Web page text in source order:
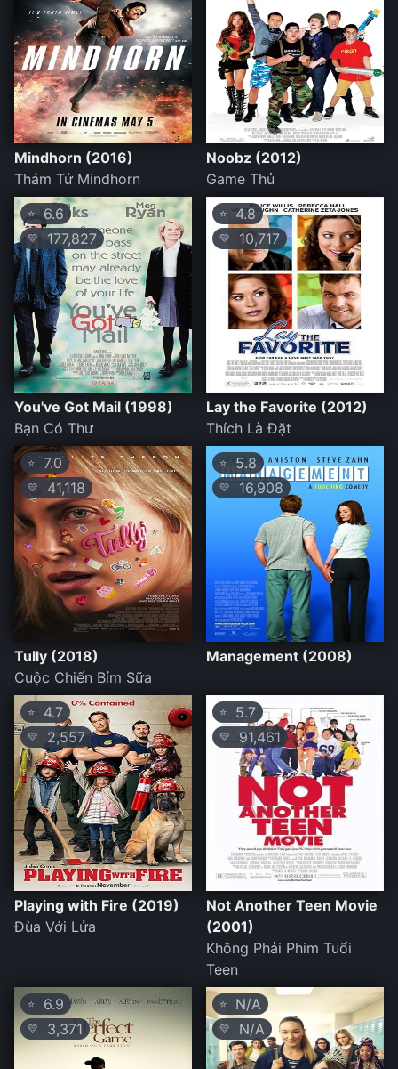
Mindhorn (2016)
Thám Tử Mindhorn
Noobz (2012)
Game Thủ
⭐ 6.6
💛 177,827
You've Got Mail (1998)
Bạn Có Thư
⭐ 4.8
💛 10,717
Lay the Favorite (2012)
Thích Là Đặt
⭐ 7.0
💛 41,118
Tully (2018)
Cuộc Chiến Bỉm Sữa
⭐5.8
💛 16,908
Management (2008)
⭐ 4.7
💛 2,557
Playing with Fire (2019)
Đùa Với Lửa
⭐ 5.7
💛 91,461
Not Another Teen Movie
(2001)
Không Phải Phim Tuổi
Teen
⭐ 6.9
💛 3,371
⭐ N/A
💛 N/A